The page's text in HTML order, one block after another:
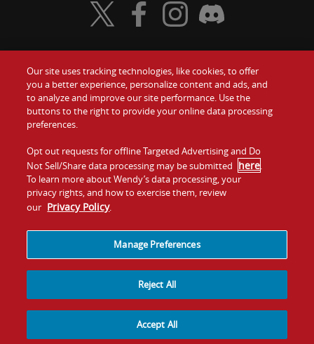
Food
Values
Company
Jobs
Gift Cards
Contact Us
Investors
Franchising
Visit Wendy's Twitter
Visit Wendy's Facebook
Visit Wendy's Instagram
Visit Wendy's Discord
Quality Is Our Recipe, LLC
Our site uses tracking technologies, like cookies, to offer
you a better experience, personalize content and ads, and
to analyze and improve our site performance. Use the
buttons to the right to provide your online data processing
preferences.
Opt out requests for offline Targeted Advertising and Do
Not Sell/Share data processing may be submitted here.
To learn more about Wendy’s data processing, your
privacy rights, and how to exercise them, review
our Privacy Policy.
Manage Preferences
Reject All
Accept All